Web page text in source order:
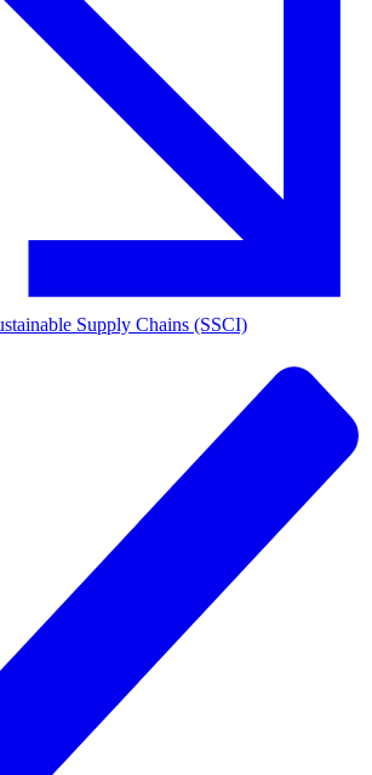
Supply Chains (SSCI)